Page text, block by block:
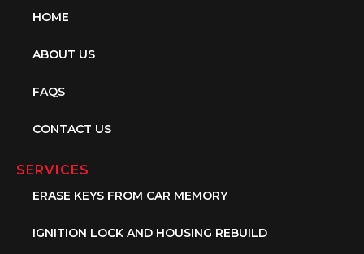
HOME
ABOUT US
FAQS
CONTACT US
SERVICES
ERASE KEYS FROM CAR MEMORY
IGNITION LOCK AND HOUSING REBUILD